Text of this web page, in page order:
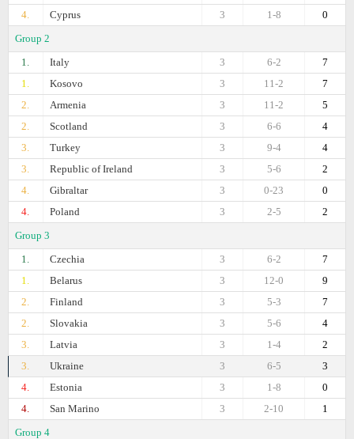
4.
Cyprus 0
1-8
3
Group 2
1.
Italy 7
6-2
3
1.
Kosovo 7
11-2
3
2.
Armenia 5
11-2
3
2.
Scotland 4
6-6
3
3.
Turkey 4
9-4
3
3.
Republic of Ireland 2
5-6
3
4.
Gibraltar 0
0-23
3
4.
Poland 2
2-5
3
Group 3
1.
Czechia 7
6-2
3
1.
Belarus 9
12-0
3
2.
Finland 7
5-3
3
2.
Slovakia 4
5-6
3
3.
Latvia 2
1-4
3
3.
Ukraine 3
6-5
3
4.
Estonia 0
1-8
3
4.
San Marino 1
2-10
3
Group 4